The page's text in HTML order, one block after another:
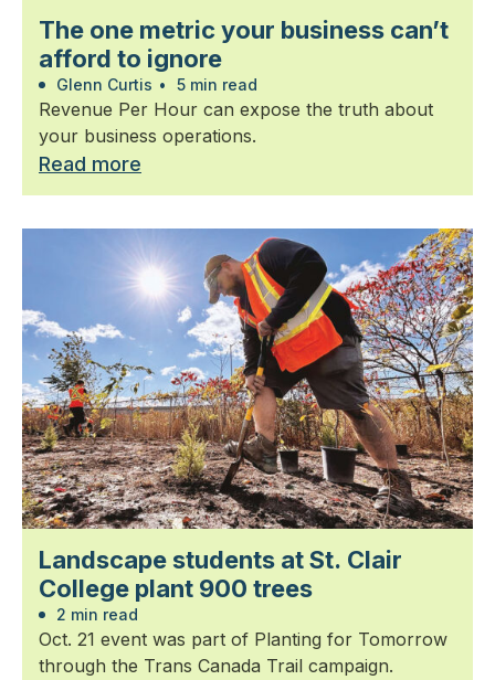
The one metric your business can’t
afford to ignore
Glenn Curtis • 5 min read
Revenue Per Hour can expose the truth about
your business operations.
Read more
Landscape students at St. Clair
College plant 900 trees
2 min read
Oct. 21 event was part of Planting for Tomorrow
through the Trans Canada Trail campaign.